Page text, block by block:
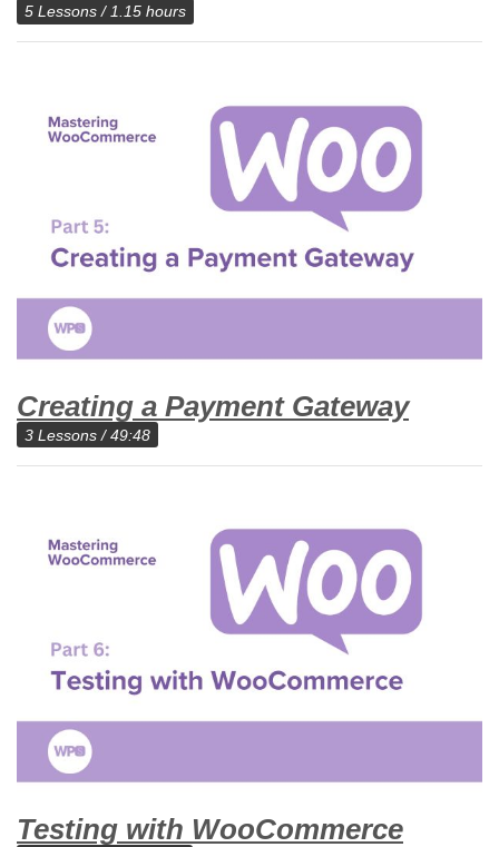
5 Lessons / 1.15 hours
Creating a Payment Gateway
3 Lessons / 49:48
Testing with WooCommerce